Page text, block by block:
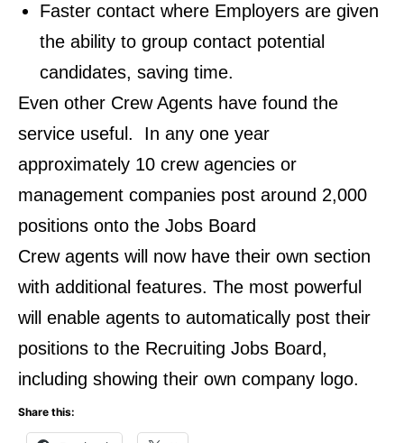
Faster contact where Employers are given
the ability to group contact potential
candidates, saving time.
Even other Crew Agents have found the
service useful. In any one year
approximately 10 crew agencies or
management companies post around 2,000
positions onto the Jobs Board
Crew agents will now have their own section
with additional features. The most powerful
will enable agents to automatically post their
positions to the Recruiting Jobs Board,
including showing their own company logo.
Share this: